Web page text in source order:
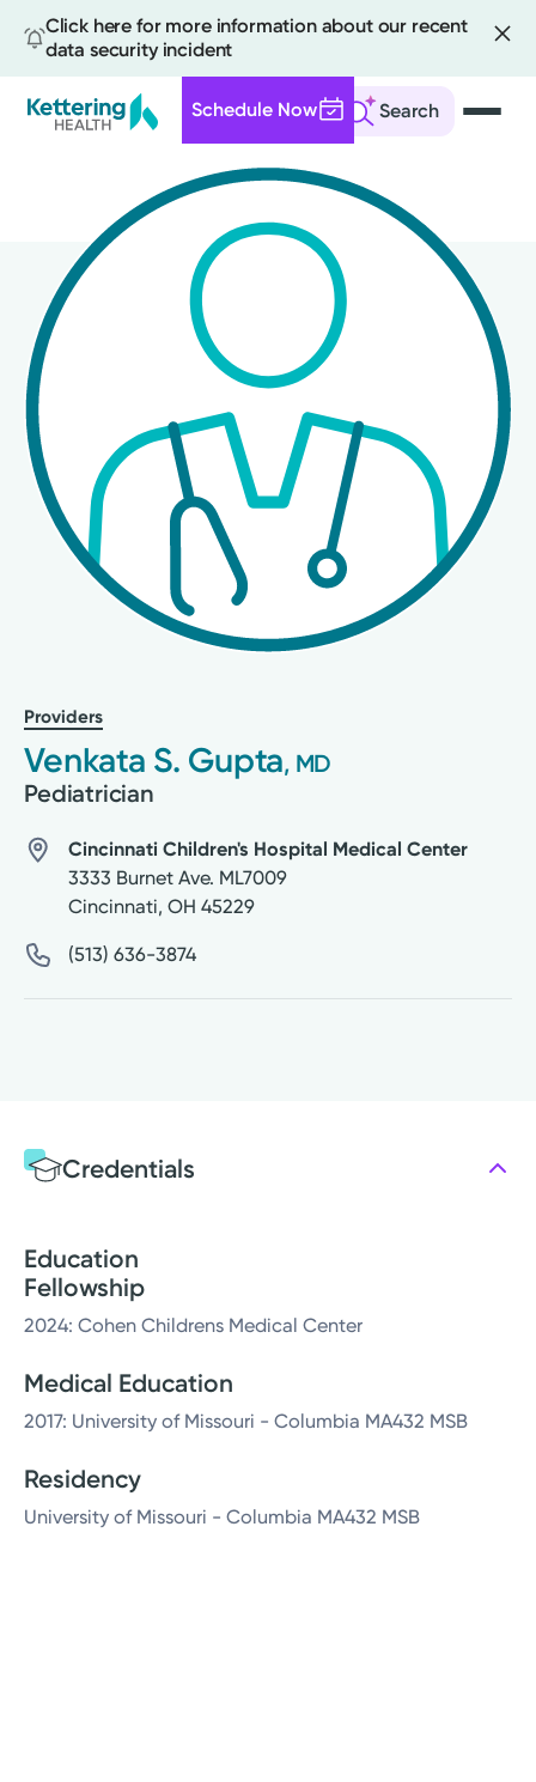
Click here for more information about our recent
data security incident
Search
Schedule Now
content
Providers
Venkata S. Gupta, MD
Pediatrician
Cincinnati Children's Hospital Medical Center
3333 Burnet Ave. ML7009
Cincinnati, OH 45229
(513) 636-3874
Credentials
Education
Fellowship
2024: Cohen Childrens Medical Center
Medical Education
2017: University of Missouri - Columbia MA432 MSB
Residency
University of Missouri - Columbia MA432 MSB